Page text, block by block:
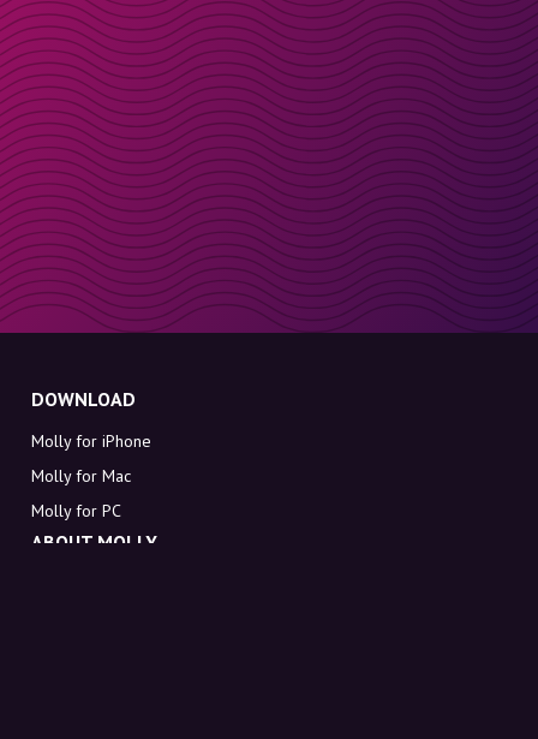
DOWNLOAD
Molly for iPhone
Molly for Mac
Molly for PC
ABOUT MOLLY